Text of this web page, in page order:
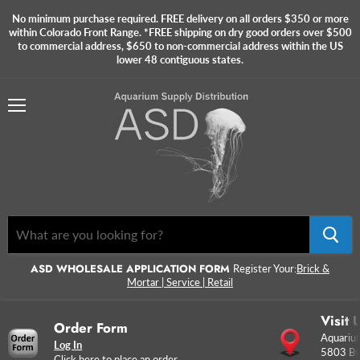
No minimum purchase required. FREE delivery on all orders $350 or more
within Colorado Front Range. *FREE shipping on dry good orders over $500
to commercial address, $650 to non-commercial address within the US
lower 48 contiguous states.
ASD WHOLESALE APPLICATION FORM Register Your:Brick &
Mortar | Service | Retail
Order Form
Log In
Visit
5803